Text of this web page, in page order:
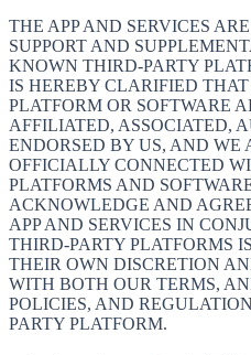
THE APP AND SERVICES
SUPPORT AND
KNOWN THIRD-PARTY
IS HEREBY CLARIFIED
PLATFORM OR SOFTWARE
AFFILIATED, ASSOCIATED,
ENDORSED BY US, AND WE
OFFICIALLY CONNECTED
PLATFORMS AND
ACKNOWLEDGE AND
APP AND SERVICES IN
THIRD-PARTY PLATFORMS
THEIR OWN DISCRETION
WITH BOTH OUR TERMS,
POLICIES, AND
PARTY PLATFORM.